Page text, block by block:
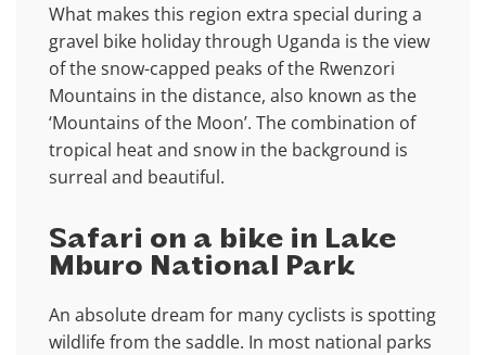
What makes this region extra special during a
gravel bike holiday through Uganda is the view
of the snow-capped peaks of the Rwenzori
Mountains in the distance, also known as the
‘Mountains of the Moon’. The combination of
tropical heat and snow in the background is
surreal and beautiful.
Safari on a bike in Lake
Mburo National Park
An absolute dream for many cyclists is spotting
wildlife from the saddle. In most national parks